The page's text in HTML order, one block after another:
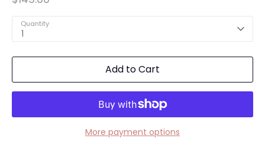
Quantity
1
Add to Cart
More payment options